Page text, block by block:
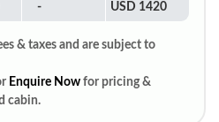
- USD 1420
& taxes and are subject to
Enquire Now for pricing &
cabin.